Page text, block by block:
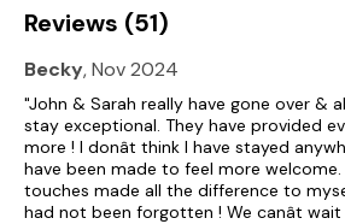
Reviews (51)
Becky, Nov 2024
"John & Sarah really have gone over &
stay exceptional. They have provided
more ! I donât think I have stayed
have been made to feel more
touches made all the difference to
had not been forgotten ! We canât